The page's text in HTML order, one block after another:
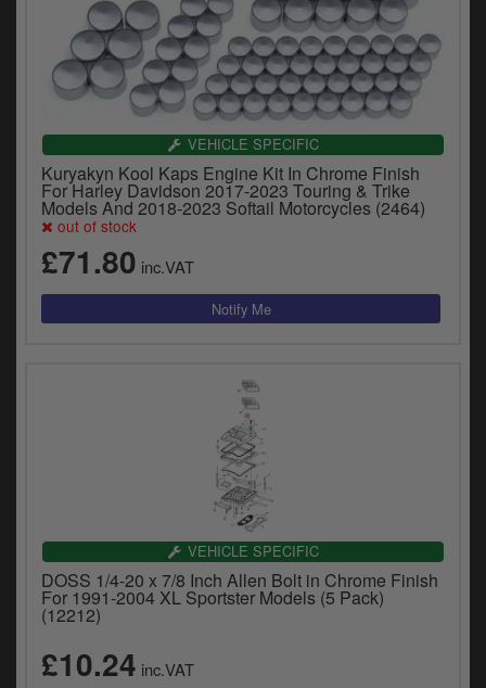
VEHICLE SPECIFIC
Kuryakyn Kool Kaps Engine Kit In Chrome Finish
For Harley Davidson 2017-2023 Touring & Trike
Models And 2018-2023 Softail Motorcycles (2464)
out of stock
£71.80 inc.VAT
VEHICLE SPECIFIC
DOSS 1/4-20 x 7/8 Inch Allen Bolt in Chrome Finish
For 1991-2004 XL Sportster Models (5 Pack)
(12212)
£10.24 inc.VAT